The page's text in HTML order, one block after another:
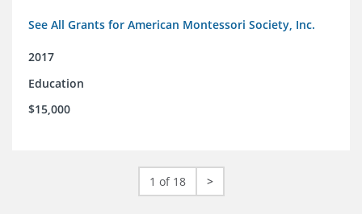
See All Grants for American Montessori Society, Inc.
2017
Education
$15,000
1 of 18 >